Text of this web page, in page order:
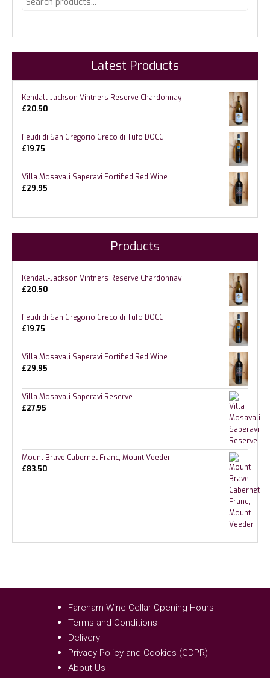
Latest Products
Kendall-Jackson Vintners Reserve Chardonnay
£20.50
Feudi di San Gregorio Greco di Tufo DOCG
£19.75
Villa Mosavali Saperavi Fortified Red Wine
£29.95
Products
Kendall-Jackson Vintners Reserve Chardonnay
£20.50
Feudi di San Gregorio Greco di Tufo DOCG
£19.75
Villa Mosavali Saperavi Fortified Red Wine
£29.95
Villa Mosavali Saperavi Reserve
£27.95
Mount Brave Cabernet Franc, Mount Veeder
£83.50
Fareham Wine Cellar Opening Hours
Terms and Conditions
Delivery
Privacy Policy and Cookies (GDPR)
About Us